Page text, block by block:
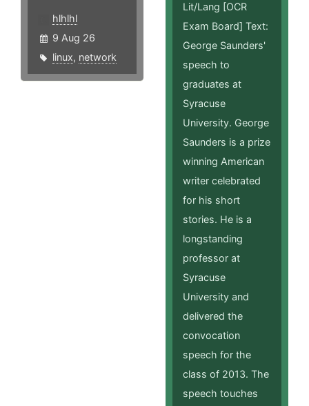
hlhlhl
9 Aug 26
linux, network
Lit/Lang [OCR
Exam Board] Text:
George Saunders'
speech to
graduates at
Syracuse
University. George
Saunders is a prize
winning American
writer celebrated
for his short
stories. He is a
longstanding
professor at
Syracuse
University and
delivered the
convocation
speech for the
class of 2013. The
speech touches